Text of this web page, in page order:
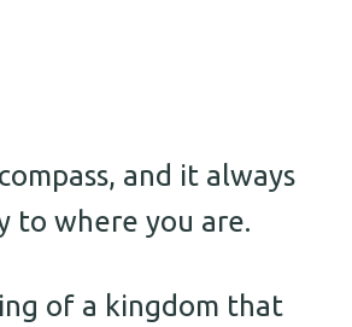
and it always
to where you are.
of a kingdom that